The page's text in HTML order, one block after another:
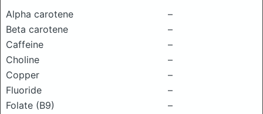
Alpha carotene
–
Beta carotene
–
Caffeine
–
Choline
–
Copper
–
Fluoride
–
Folate (B9)
–